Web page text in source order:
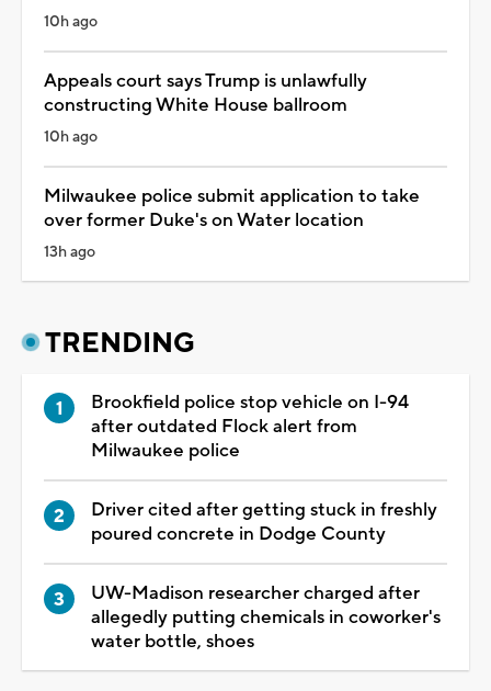
10h ago
Appeals court says Trump is unlawfully
constructing White House ballroom
10h ago
Milwaukee police submit application to take
over former Duke's on Water location
13h ago
TRENDING
Brookfield police stop vehicle on I-94
after outdated Flock alert from
Milwaukee police
Driver cited after getting stuck in freshly
poured concrete in Dodge County
UW-Madison researcher charged after
allegedly putting chemicals in coworker's
water bottle, shoes